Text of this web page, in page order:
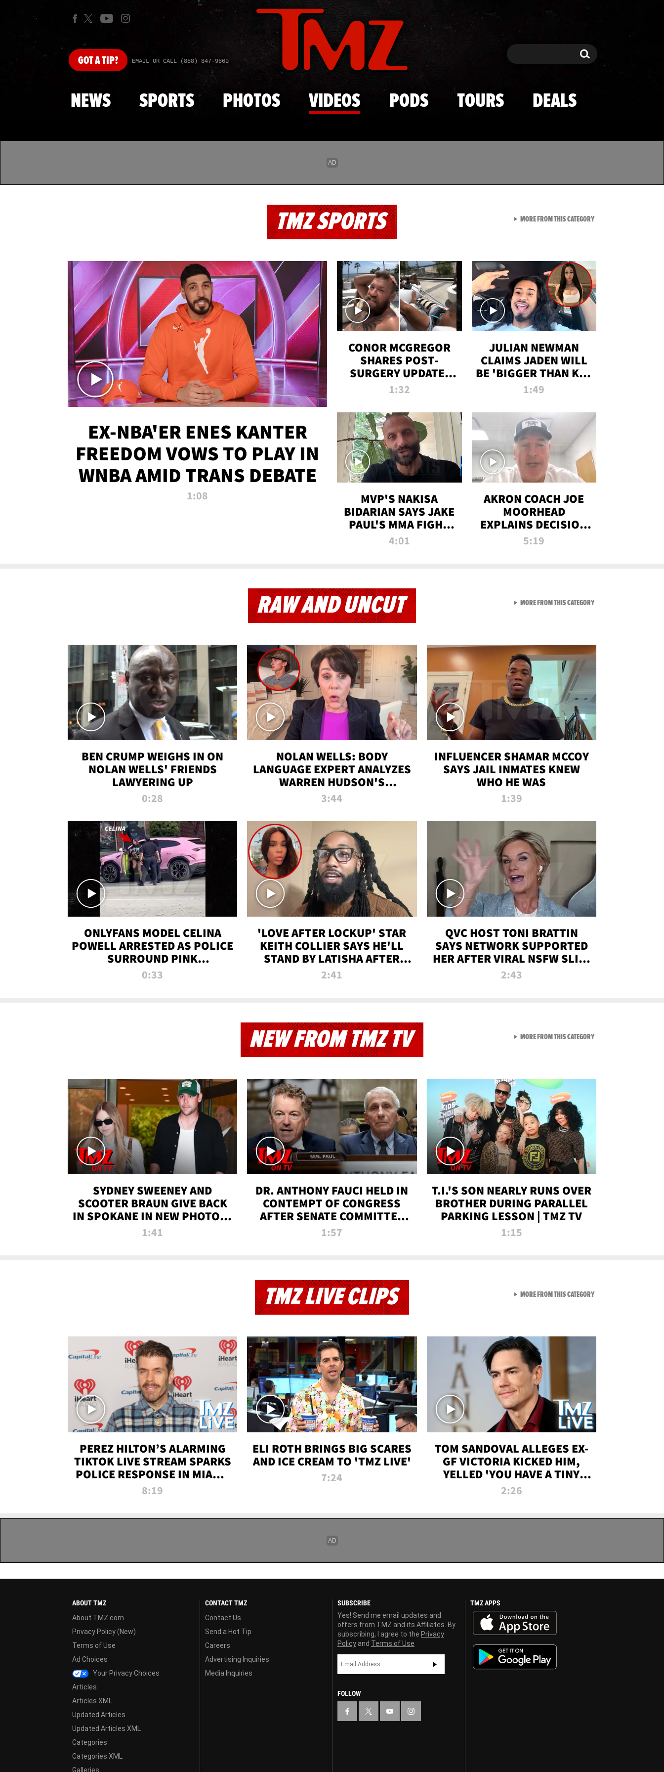
Skip to main content
GOTA TIP? EMAIL OR CALL (888) 847-9869 Search Search
NEWS SPORTS PHOTOS VIDEOS PODS TOURS DEALS
TMZ SPORTS
EX-NBA'ER ENES KANTER
FREEDOM VOWS TO PLAY IN
WNBA AMID TRANS DEBATE
1:08
CONOR MCGREGOR
SHARES POST-
SURGERY UPDATE:
'COMEBACK SEASON
1:32
JULIAN NEWMAN
CLAIMS JADEN WILL
BE 'BIGGER THAN KIM
K' AFTER ALLEGED
1:49
MVP'S NAKISA
BIDARIAN SAYS JAKE
PAUL'S MMA FIGHT
WILL BE THE MOST-
4:01
AKRON COACH JOE
MOORHEAD
EXPLAINS DECISION
TO LET A FAN CALL
5:19
MORE FROM THIS CATEGORYVIEW ALL FROM TMZ
RAW AND UNCUT
BEN CRUMP WEIGHS IN ON
NOLAN WELLS' FRIENDS
LAWYERING UP
0:28
NOLAN WELLS: BODY
LANGUAGE EXPERT ANALYZES
WARREN HUDSON'S
INTERVIEW
3:44
INFLUENCER SHAMAR MCCOY
SAYS JAIL INMATES KNEW
WHO HE WAS
1:39
ONLYFANS MODEL CELINA
POWELL ARRESTED AS POLICE
SURROUND PINK
LAMBORGHINI
0:33
'LOVE AFTER LOCKUP' STAR
KEITH COLLIER SAYS HE'LL
STAND BY LATISHA AFTER
PRISON SENTENCE
2:41
QVC HOST TONI BRATTIN
SAYS NETWORK SUPPORTED
HER AFTER VIRAL NSFW SLIP-
UP
2:43
MORE FROM THIS CATEGORYVIEW ALL FROM RAW AND
NEW FROM TMZ TV
SYDNEY SWEENEY AND
SCOOTER BRAUN GIVE BACK
IN SPOKANE IN NEW PHOTOS |
TMZ TV
1:41
DR. ANTHONY FAUCI HELD IN
CONTEMPT OF CONGRESS
AFTER SENATE COMMITTEE
VOTE | TMZ TV
1:57
T.I.'S SON NEARLY RUNS OVER
BROTHER DURING PARALLEL
PARKING LESSON | TMZ TV
1:15
MORE FROM THIS CATEGORYVIEW ALL FROM NEW
TMZ LIVE CLIPS
PEREZ HILTON’S ALARMING
TIKTOK LIVE STREAM SPARKS
POLICE RESPONSE IN MIAMI-
DADE | TMZ LIVE
8:19
ELI ROTH BRINGS BIG SCARES
AND ICE CREAM TO 'TMZ LIVE'
7:24
TOM SANDOVAL ALLEGES EX-
GF VICTORIA KICKED HIM,
YELLED 'YOU HAVE A TINY
PENIS' DURING ATTACK | TMZ
2:26
MORE FROM THIS CATEGORYVIEW ALL FROM TMZ LIVE
ABOUT TMZ
About TMZ.com
Privacy Policy (New)
Terms of Use
Ad Choices
Your Privacy Choices
Articles
Articles XML
Updated Articles
Updated Articles XML
Categories
Categories XML
Galleries
CONTACT TMZ
Contact Us
Send a Hot Tip
Careers
Advertising Inquiries
Media Inquiries
SUBSCRIBE
Yes! Send me email updates and
offers from TMZ and its Affiliates. By
subscribing, I agree to the Privacy
Policy and Terms of Use
FOLLOW
TMZ APPS